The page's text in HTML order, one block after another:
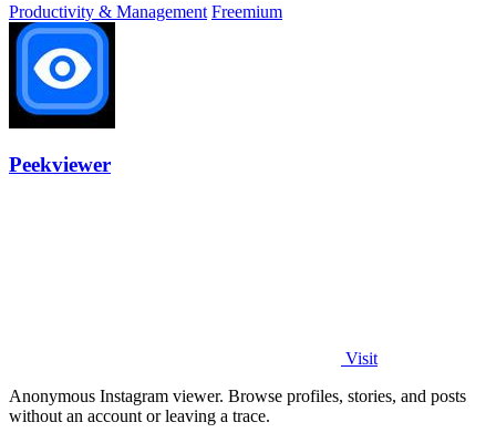
Productivity & Management Freemium
Peekviewer
Visit
Anonymous Instagram viewer. Browse profiles, stories, and posts
without an account or leaving a trace.